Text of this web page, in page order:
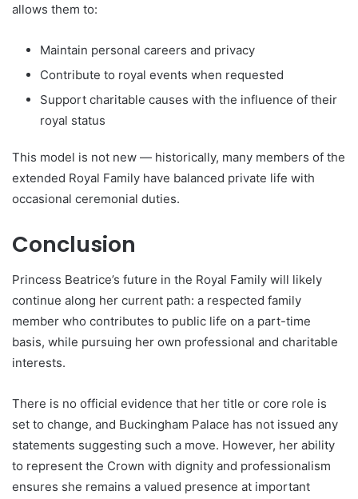
allows them to:
Maintain personal careers and privacy
Contribute to royal events when requested
Support charitable causes with the influence of their
royal status
This model is not new — historically, many members of the
extended Royal Family have balanced private life with
occasional ceremonial duties.
Conclusion
Princess Beatrice’s future in the Royal Family will likely
continue along her current path: a respected family
member who contributes to public life on a part-time
basis, while pursuing her own professional and charitable
interests.
There is no official evidence that her title or core role is
set to change, and Buckingham Palace has not issued any
statements suggesting such a move. However, her ability
to represent the Crown with dignity and professionalism
ensures she remains a valued presence at important